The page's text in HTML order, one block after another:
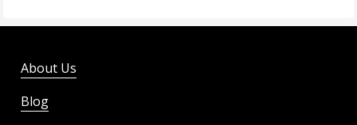
About Us
Blog